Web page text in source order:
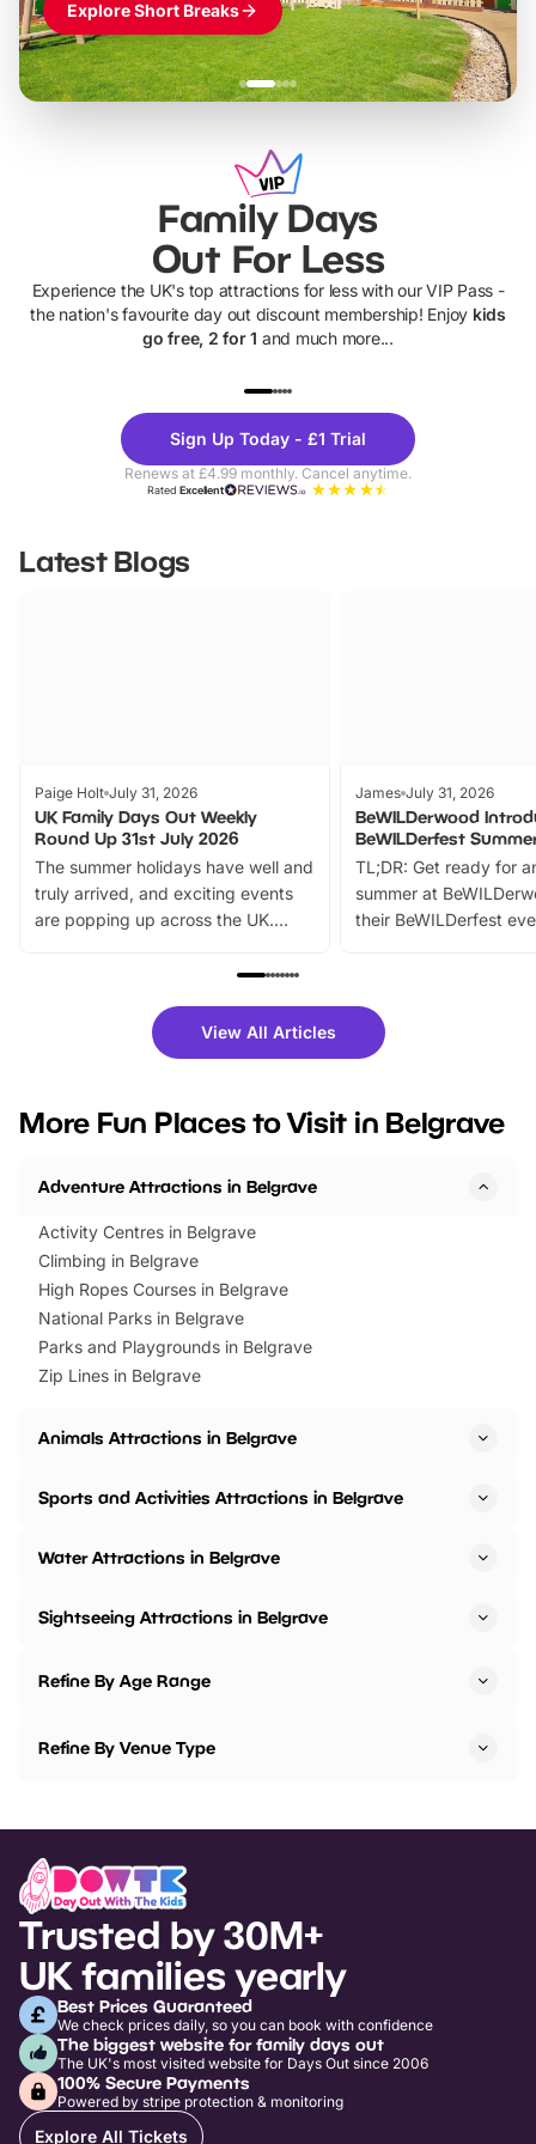
Explore Short Breaks
Family Days
Out For Less
Experience the UK's top attractions for less with our VIP Pass -
the nation's favourite day out discount membership! Enjoy kids
go free, 2 for 1 and much more...
Theme
Parks
Sign Up Today - £1 Trial
Renews at £4.99 monthly. Cancel anytime.
RatedExcellent
Latest Blogs
Paige Holt July 31, 2026
UK Family Days Out Weekly
Round Up 31st July 2026
The summer holidays have well and
truly arrived, and exciting events
are popping up across the UK.
family festivals to themed trails, live
there is plenty to enjoy. Whether
you’re planning a big day out or
events to…
James July 31, 2026
BeWILDerwood
BeWILDerfest
TL;DR: Get ready for
summer at
their BeWILDerfest
fantastic 25%
tickets for a limited
BeWILDerwood is
View All Articles
More Fun Places to Visit in Belgrave
Adventure Attractions in Belgrave
Activity Centres in Belgrave
Climbing in Belgrave
High Ropes Courses in Belgrave
National Parks in Belgrave
Parks and Playgrounds in Belgrave
Zip Lines in Belgrave
Animals Attractions in Belgrave
Sports and Activities Attractions in Belgrave
Water Attractions in Belgrave
Sightseeing Attractions in Belgrave
Refine By Age Range
Refine By Venue Type
Trusted by 30M+
UK families yearly
Best Prices Guaranteed
We check prices daily, so you can book with confidence
The biggest website for family days out
The UK's most visited website for Days Out since 2006
100% Secure Payments
Powered by stripe protection & monitoring
Explore All Tickets